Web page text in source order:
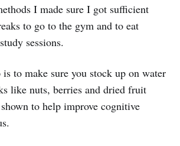
I made sure I got sufficient
to go to the gym and to eat
sessions.
to make sure you stock up on water
like nuts, berries and dried fruit
to help improve cognitive